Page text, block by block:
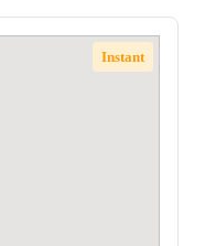
Instant